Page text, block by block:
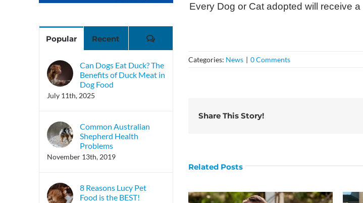
Every Dog or Cat adopted will receive
Categories: News | 0 Comments
Share This Story!
Related Posts
Popular Recent Comments
Can Dogs Eat Duck? The
Benefits of Duck Meat in
Dog Food
July 11th, 2025
Common Australian
Shepherd Health
Problems
November 13th, 2019
8 Reasons Lucy Pet
Food is the BEST!